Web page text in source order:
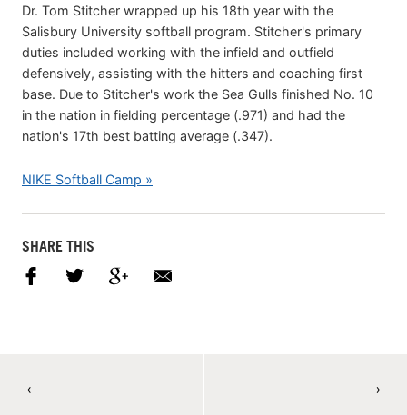
Dr. Tom Stitcher wrapped up his 18th year with the
Salisbury University softball program. Stitcher's primary
duties included working with the infield and outfield
defensively, assisting with the hitters and coaching first
base. Due to Stitcher's work the Sea Gulls finished No. 10
in the nation in fielding percentage (.971) and had the
nation's 17th best batting average (.347).
NIKE Softball Camp »
SHARE THIS
← →